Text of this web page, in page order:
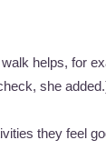
helps, for
she
they feel